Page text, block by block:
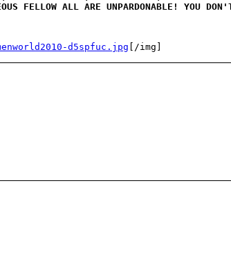
FELLOW ALL ARE UNPARDONABLE! YOU
d5spfuc.jpg [/img]